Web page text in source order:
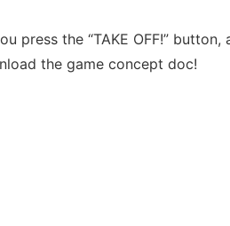
the “TAKE OFF!”
the game concept doc!